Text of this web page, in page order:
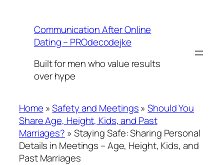
contentCommunication After Online
Dating – PROdecodejke
Built for men who value results
over hype
Home »Safety and Meetings»Should You
Share Age, Height, Kids, and Past
Marriages? » Staying Safe: Sharing Personal
Details in Meetings – Age, Height, Kids, and
Past Marriages